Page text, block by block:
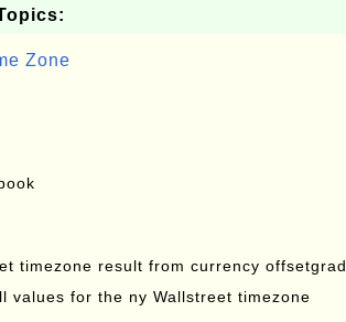
Zone
timezone result from currency offsetgrad
values for the ny Wallstreet timezone